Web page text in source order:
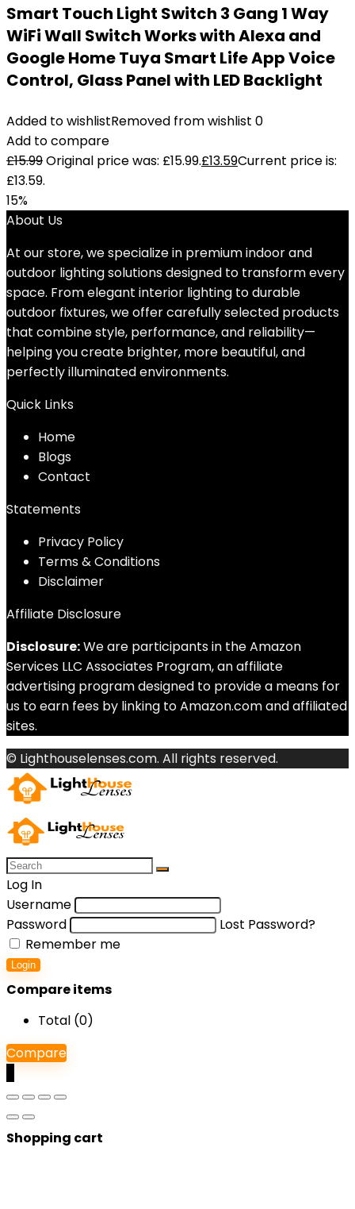
Smart Touch Light Switch 3 Gang 1 Way
WiFi Wall Switch Works with Alexa and
Google Home Tuya Smart Life App Voice
Control, Glass Panel with LED Backlight
Added to wishlistRemoved from wishlist 0
Add to compare
£15.99Original price was: £15.99.£13.59Current price is:
£13.59.
15%
About Us
At our store, we specialize in premium indoor and
outdoor lighting solutions designed to transform every
space. From elegant interior lighting to durable
outdoor fixtures, we offer carefully selected products
that combine style, performance, and reliability—
helping you create brighter, more beautiful, and
perfectly illuminated environments.
Quick Links
Home
Blogs
Contact
Statements
Privacy Policy
Terms & Conditions
Disclaimer
Affiliate Disclosure
Disclosure:We are participants in the Amazon
Services LLC Associates Program, an affiliate
advertising program designed to provide a means for
us to earn fees by linking to Amazon.com and affiliated
sites.
© Lighthouselenses.com. All rights reserved.
Log In
Username
Password
Lost Password?
Remember me
Login
Compare items
Total (0)
Compare
Shopping cart